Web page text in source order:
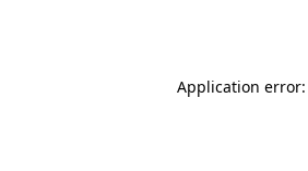
Application